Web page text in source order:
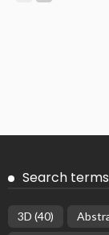
Search terms
3D (40)